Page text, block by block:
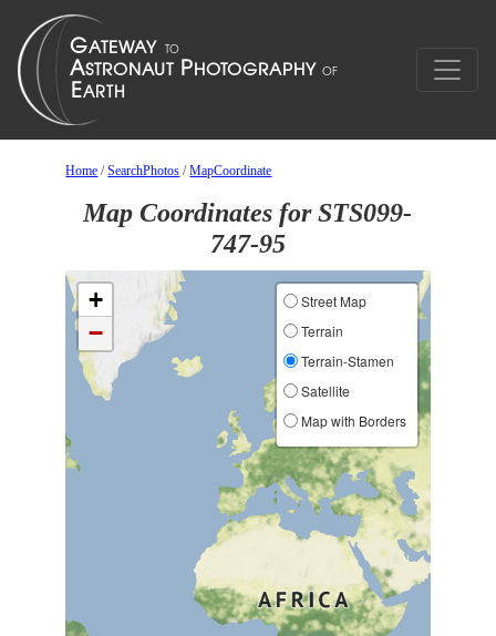
Home /SearchPhotos /MapCoordinate
Map Coordinates for STS099-
747-95
+
−
Street Map
Terrain
Terrain-Stamen
Satellite
Map with Borders